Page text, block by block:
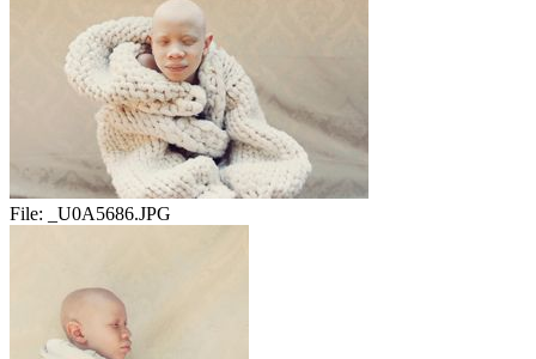
File: _U0A5686.JPG